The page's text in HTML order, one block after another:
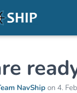
NavShipon 4.